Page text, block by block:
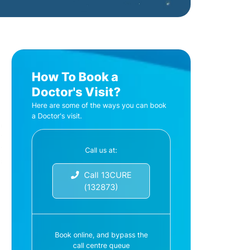
How To Book a
Doctor's Visit?
Here are some of the ways you can book
a Doctor's visit.
Call us at:
Call 13CURE
(132873)
Book online, and bypass the
call centre queue